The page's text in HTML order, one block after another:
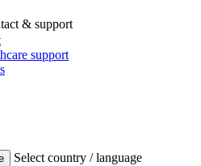
& support
support
Select country / language